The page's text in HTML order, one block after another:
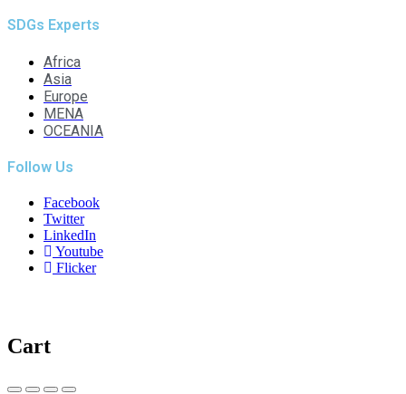
SDGs Experts
Africa
Asia
Europe
MENA
OCEANIA
Follow Us
Facebook
Twitter
LinkedIn
Youtube
Flicker
Cart